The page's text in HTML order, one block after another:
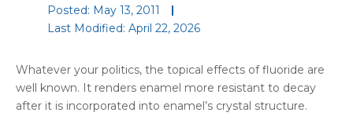
Posted: May 13, 2011
Last Modified: April 22, 2026
Whatever your politics, the topical effects of fluoride are
well known. It renders enamel more resistant to decay
after it is incorporated into enamel’s crystal structure.